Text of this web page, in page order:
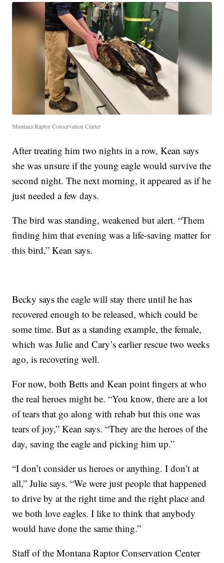
Montana Raptor Conservation Center
After treating him two nights in a row, Kean says
she was unsure if the young eagle would survive the
second night. The next morning, it appeared as if he
just needed a few days.
The bird was standing, weakened but alert. “Them
finding him that evening was a life-saving matter for
this bird,” Kean says.
Becky says the eagle will stay there until he has
recovered enough to be released, which could be
some time. But as a standing example, the female,
which was Julie and Cary’s earlier rescue two weeks
ago, is recovering well.
For now, both Betts and Kean point fingers at who
the real heroes might be. “You know, there are a lot
of tears that go along with rehab but this one was
tears of joy,” Kean says. “They are the heroes of the
day, saving the eagle and picking him up.”
“I don’t consider us heroes or anything. I don’t at
all,” Julie says. “We were just people that happened
to drive by at the right time and the right place and
we both love eagles. I like to think that anybody
would have done the same thing.”
Staff of the Montana Raptor Conservation Center